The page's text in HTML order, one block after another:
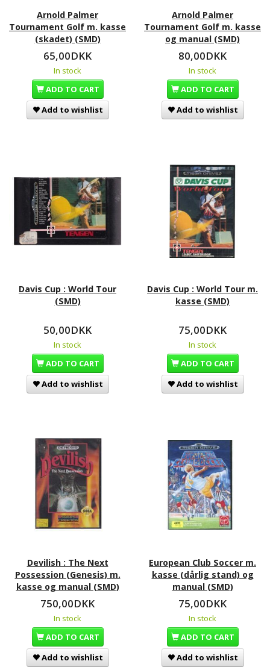
Arnold Palmer
Tournament Golf m. kasse
(skadet) (SMD)
65,00DKK
In stock
ADD TO CART
Add to wishlist
Arnold Palmer
Tournament Golf m. kasse
og manual (SMD)
80,00DKK
In stock
ADD TO CART
Add to wishlist
Davis Cup : World Tour
(SMD)
50,00DKK
In stock
ADD TO CART
Add to wishlist
Davis Cup : World Tour m.
kasse (SMD)
75,00DKK
In stock
ADD TO CART
Add to wishlist
Devilish : The Next
Possession (Genesis) m.
kasse og manual (SMD)
750,00DKK
In stock
ADD TO CART
Add to wishlist
European Club Soccer m.
kasse (dårlig stand) og
manual (SMD)
75,00DKK
In stock
ADD TO CART
Add to wishlist